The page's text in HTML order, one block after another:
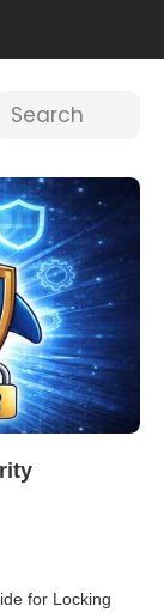
Search blog
for Locking